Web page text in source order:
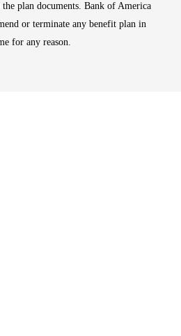
plan documents. Bank of America
or terminate any benefit plan in
for any reason.